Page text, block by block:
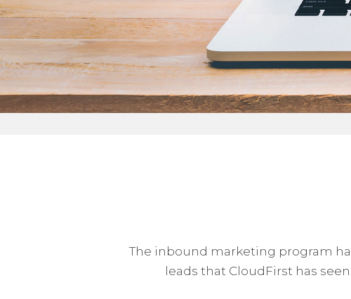
The inbound marketing program
leads that CloudFirst has